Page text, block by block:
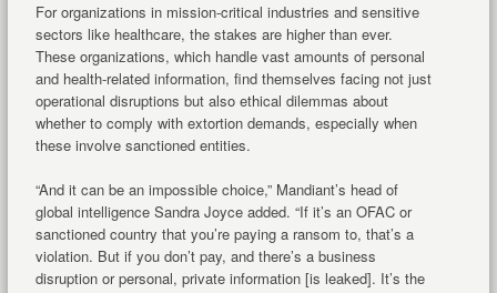
For organizations in mission-critical industries and sensitive
sectors like healthcare, the stakes are higher than ever.
These organizations, which handle vast amounts of personal
and health-related information, find themselves facing not just
operational disruptions but also ethical dilemmas about
whether to comply with extortion demands, especially when
these involve sanctioned entities.
“And it can be an impossible choice,” Mandiant’s head of
global intelligence Sandra Joyce added. “If it’s an OFAC or
sanctioned country that you’re paying a ransom to, that’s a
violation. But if you don’t pay, and there’s a business
disruption or personal, private information [is leaked]. It’s the